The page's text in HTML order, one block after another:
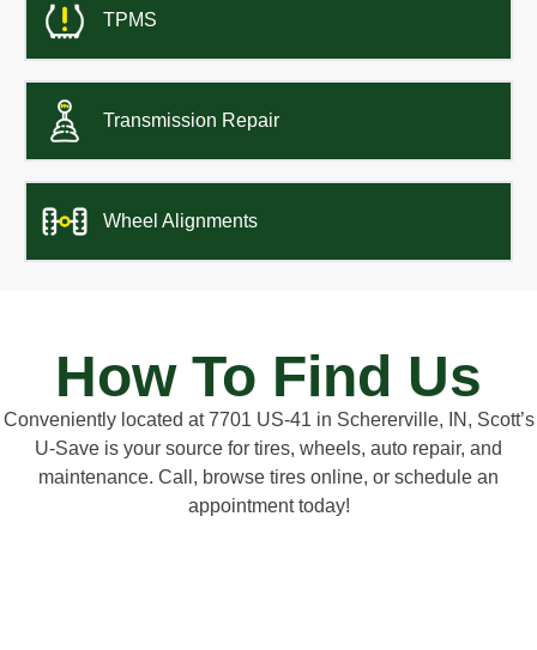
TPMS
Transmission Repair
Wheel Alignments
How To Find Us
Conveniently located at 7701 US-41 in Schererville, IN, Scott’s
U-Save is your source for tires, wheels, auto repair, and
maintenance. Call, browse tires online, or schedule an
appointment today!